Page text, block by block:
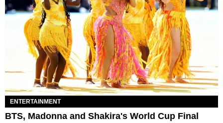
ENTERTAINMENT
BTS, Madonna and Shakira's World Cup Final